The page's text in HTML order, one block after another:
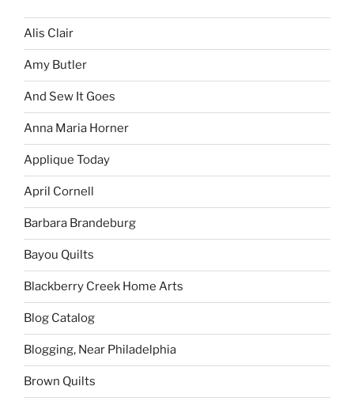
Alis Clair
Amy Butler
And Sew It Goes
Anna Maria Horner
Applique Today
April Cornell
Barbara Brandeburg
Bayou Quilts
Blackberry Creek Home Arts
Blog Catalog
Blogging, Near Philadelphia
Brown Quilts